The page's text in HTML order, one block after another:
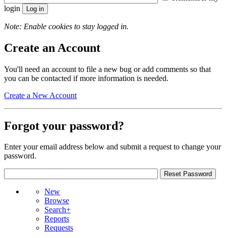
login
Note: Enable cookies to stay logged in.
Create an Account
You'll need an account to file a new bug or add comments so that
you can be contacted if more information is needed.
Create a New Account
Forgot your password?
Enter your email address below and submit a request to change your
password.
New
Browse
Search+
Reports
Requests